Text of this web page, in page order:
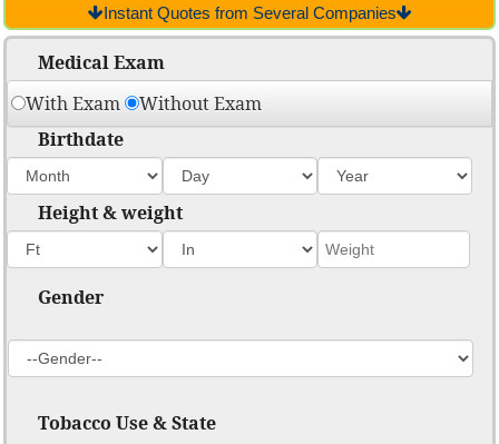
Instant Quotes from Several Companies
Medical Exam
With Exam Without Exam
Birthdate
Height & weight
Gender
Tobacco Use & State